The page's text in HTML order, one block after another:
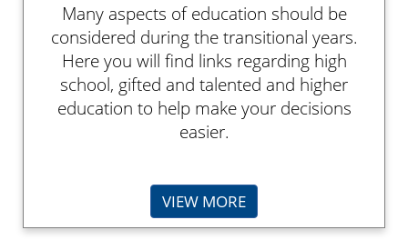
Many aspects of education should be
considered during the transitional years.
Here you will find links regarding high
school, gifted and talented and higher
education to help make your decisions
easier.
VIEW MORE